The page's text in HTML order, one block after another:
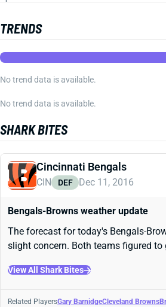
TRENDS
No trend data is available.
No trend data is available.
SHARK BITES
Cincinnati Bengals
CIN DEF Dec 11, 2016
Bengals-Browns weather update
The forecast for today's Bengals-
slight concern. Both teams figured
View All Shark Bites
Related PlayersGary BarnidgeCleveland Browns